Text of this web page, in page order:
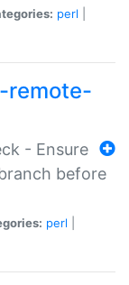
perl
- Ensure
before
perl